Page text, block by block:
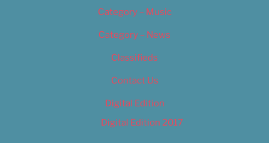
Category – Music
Category – News
Classifieds
Contact Us
Digital Edition
Digital Edition 2017